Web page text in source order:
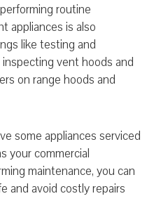
routine
appliances is also
like testing and
vent hoods and
on range hoods and
some appliances serviced
your commercial
maintenance, you can
and avoid costly repairs